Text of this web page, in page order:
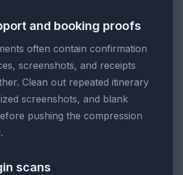
and booking proofs
often contain confirmation
screenshots, and receipts
Clean out repeated itinerary
screenshots, and blank
pushing the compression
scans